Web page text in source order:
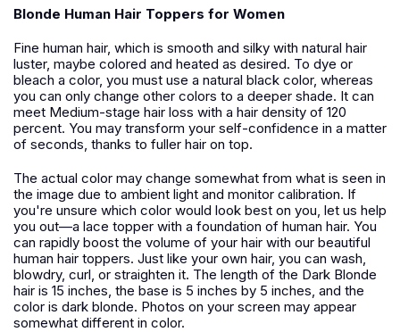
Blonde Human Hair Toppers for Women
Fine human hair, which is smooth and silky with natural hair
luster, maybe colored and heated as desired. To dye or
bleach a color, you must use a natural black color, whereas
you can only change other colors to a deeper shade. It can
meet Medium-stage hair loss with a hair density of 120
percent. You may transform your self-confidence in a matter
of seconds, thanks to fuller hair on top.
The actual color may change somewhat from what is seen in
the image due to ambient light and monitor calibration. If
you're unsure which color would look best on you, let us help
you out—a lace topper with a foundation of human hair. You
can rapidly boost the volume of your hair with our beautiful
human hair toppers. Just like your own hair, you can wash,
blowdry, curl, or straighten it. The length of the Dark Blonde
hair is 15 inches, the base is 5 inches by 5 inches, and the
color is dark blonde. Photos on your screen may appear
somewhat different in color.